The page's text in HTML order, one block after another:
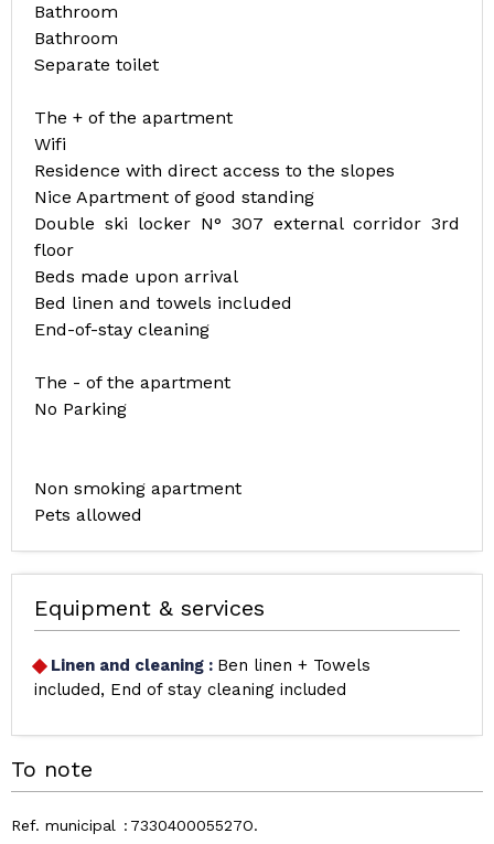
Bathroom
Bathroom
Separate toilet
The + of the apartment
Wifi
Residence with direct access to the slopes
Nice Apartment of good standing
Double ski locker N° 307 external corridor 3rd
floor
Beds made upon arrival
Bed linen and towels included
End-of-stay cleaning
The - of the apartment
No Parking
Non smoking apartment
Pets allowed
Equipment & services
Linen and cleaning : Ben linen + Towels
included
End of stay cleaning included
To note
Ref. municipal 733040005527O